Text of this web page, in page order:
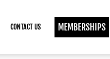
CONTACT US MEMBERSHIPS